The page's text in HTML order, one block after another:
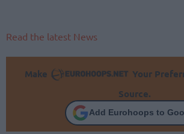
Read the latest News
Make
Your
Source.
Add Eurohoops to